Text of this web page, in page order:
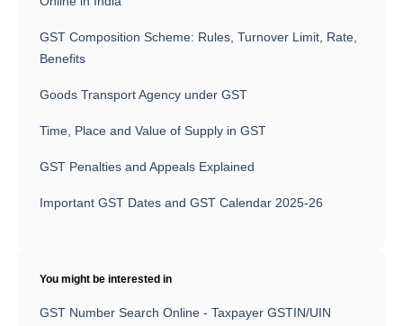
GST Composition Scheme: Rules, Turnover Limit, Rate,
Benefits
Goods Transport Agency under GST
Time, Place and Value of Supply in GST
GST Penalties and Appeals Explained
Important GST Dates and GST Calendar 2025-26
You might be interested in
GST Number Search Online - Taxpayer GSTIN/UIN